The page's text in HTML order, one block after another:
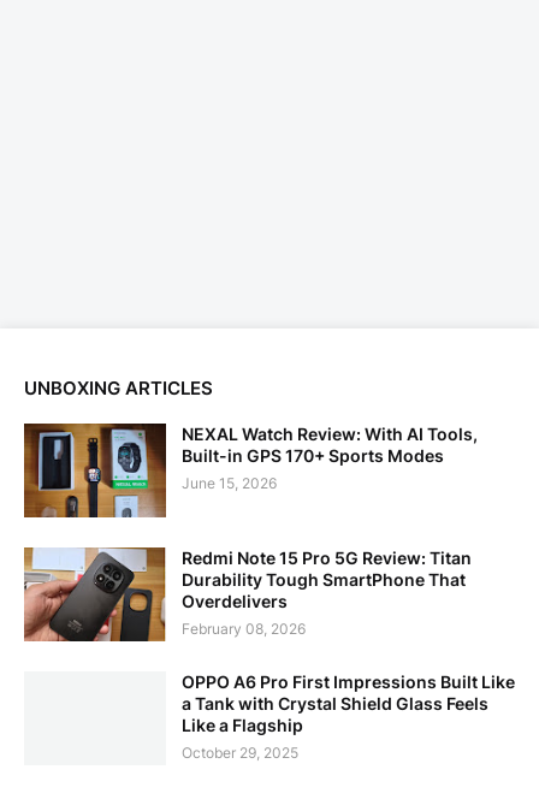
UNBOXING ARTICLES
NEXAL Watch Review: With AI Tools,
Built-in GPS 170+ Sports Modes
June 15, 2026
Redmi Note 15 Pro 5G Review: Titan
Durability Tough SmartPhone That
Overdelivers
February 08, 2026
OPPO A6 Pro First Impressions Built Like
a Tank with Crystal Shield Glass Feels
Like a Flagship
October 29, 2025